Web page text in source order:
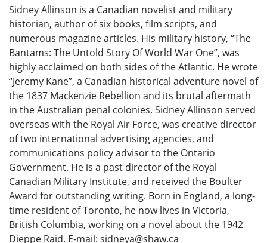
Sidney Allinson is a Canadian novelist and military
historian, author of six books, film scripts, and
numerous magazine articles. His military history, “The
Bantams: The Untold Story Of World War One”, was
highly acclaimed on both sides of the Atlantic. He wrote
“Jeremy Kane”, a Canadian historical adventure novel of
the 1837 Mackenzie Rebellion and its brutal aftermath
in the Australian penal colonies. Sidney Allinson served
overseas with the Royal Air Force, was creative director
of two international advertising agencies, and
communications policy advisor to the Ontario
Government. He is a past director of the Royal
Canadian Military Institute, and received the Boulter
Award for outstanding writing. Born in England, a long-
time resident of Toronto, he now lives in Victoria,
British Columbia, working on a novel about the 1942
Dieppe Raid. E-mail: sidneya@shaw.ca